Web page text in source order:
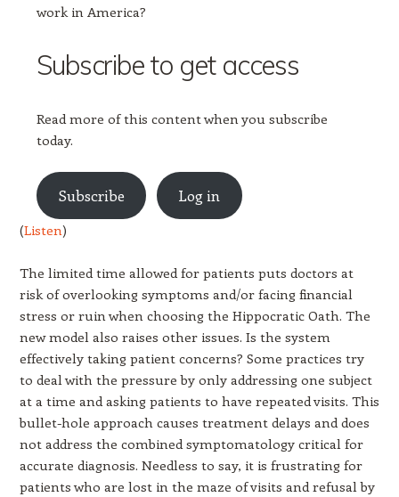
work in America?
Subscribe to get access
Read more of this content when you subscribe
today.
Subscribe Log in
(Listen)
The limited time allowed for patients puts doctors at
risk of overlooking symptoms and/or facing financial
stress or ruin when choosing the Hippocratic Oath. The
new model also raises other issues. Is the system
effectively taking patient concerns? Some practices try
to deal with the pressure by only addressing one subject
at a time and asking patients to have repeated visits. This
bullet-hole approach causes treatment delays and does
not address the combined symptomatology critical for
accurate diagnosis. Needless to say, it is frustrating for
patients who are lost in the maze of visits and refusal by